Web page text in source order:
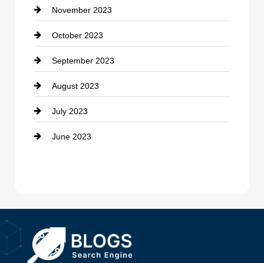
Custom Window Covering
Damage Restoration
Dance School
Dance Studio
Dental Care
Dentist
Dumpster
November 2023
October 2023
September 2023
August 2023
July 2023
June 2023